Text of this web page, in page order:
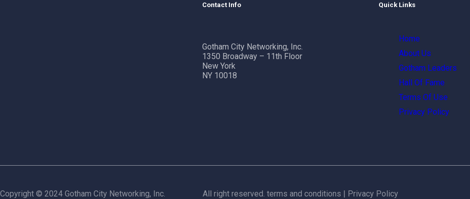
Contact Info
Gotham City Networking, Inc.
1350 Broadway – 11th Floor
New York
NY 10018
Quick Links
Home
About Us
Gotham Leaders
Hall Of Fame
Terms Of Use
Privacy Policy
Copyright © 2024 Gotham City Networking, Inc. All right reserved. terms and conditions | Privacy Policy